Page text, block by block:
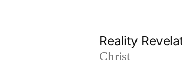
Reality
Christ